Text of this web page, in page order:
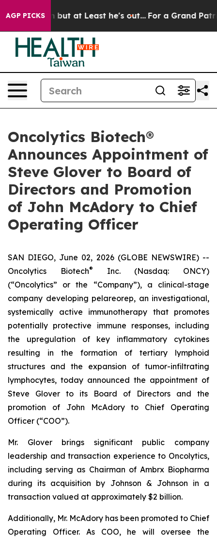
AGP PICKS
Section but at Least he's out... For a Grand Patriotic
Oncolytics Biotech®
Announces Appointment of
Steve Glover to Board of
Directors and Promotion
of John McAdory to Chief
Operating Officer
SAN DIEGO, June 02, 2026 (GLOBE NEWSWIRE) --
Oncolytics Biotech®
Inc. (Nasdaq: ONCY)
(“Oncolytics” or the “Company”), a clinical-stage
company developing pelareorep, an investigational,
systemically active immunotherapy that promotes
potentially protective immune responses, including
the upregulation of key inflammatory cytokines
resulting in the formation of tertiary lymphoid
structures and the expansion of tumor-infiltrating
lymphocytes, today announced the appointment of
Steve Glover to its Board of Directors and the
promotion of John McAdory to Chief Operating
Officer (“COO”).
Mr. Glover brings significant public company
leadership and transaction experience to Oncolytics,
including serving as Chairman of Ambrx Biopharma
during its acquisition by Johnson & Johnson in a
transaction valued at approximately $2 billion.
Additionally, Mr. McAdory has been promoted to Chief
Operating Officer. As COO, he will oversee the